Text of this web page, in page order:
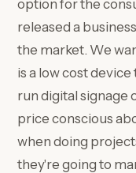
option for the
released a
the market. We
is a low cost
run digital signage
price conscious
when doing
they're going to